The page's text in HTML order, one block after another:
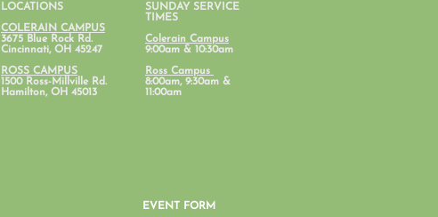
LOCATIONS
COLERAIN CAMPUS
3675 Blue Rock Rd.
Cincinnati, OH 45247
ROSS CAMPUS
1500 Ross-Millville Rd.
Hamilton, OH 45013
SUNDAY SERVICE
TIMES
Colerain Campus
9:00am & 10:30am
Ross Campus
8:00am, 9:30am &
11:00am
EVENT FORM